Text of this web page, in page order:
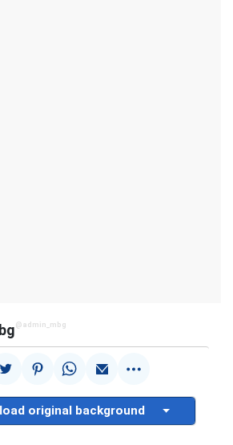
@admin_mbg
original background